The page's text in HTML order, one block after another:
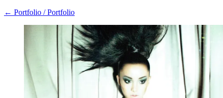
← Portfolio / Portfolio